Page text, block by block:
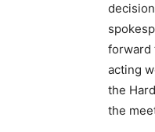
forward
acting
the
the